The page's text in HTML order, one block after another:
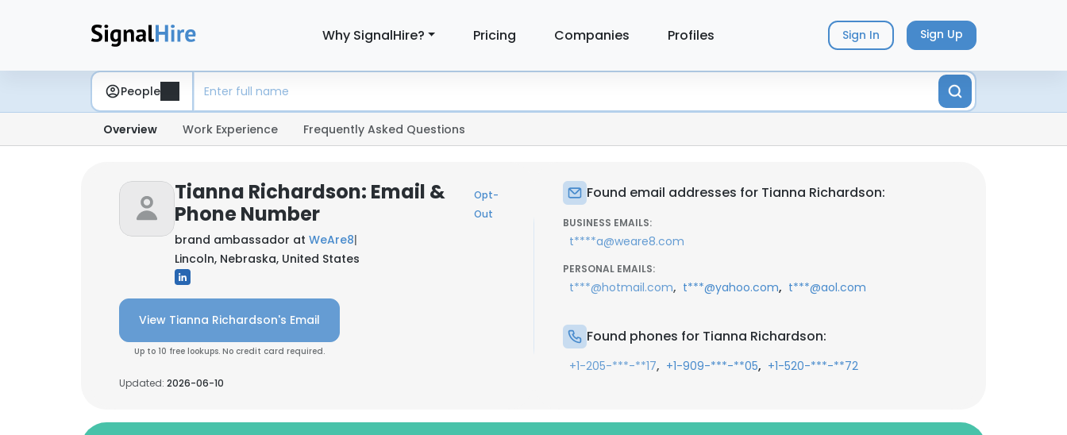
Why SignalHire? Pricing Companies Profiles Sign In Sign Up
People
Overview Work Experience Frequently Asked Questions
Tianna Richardson: Email &
Phone Number
Opt-
Out
brand ambassador at WeAre8|
Lincoln, Nebraska, United States
View Tianna Richardson's Email
Up to 10 free lookups. No credit card required.
Updated: 2026-06-10
Found email addresses for Tianna Richardson:
BUSINESS EMAILS:
t****a@weare8.com
PERSONAL EMAILS:
t***@hotmail.com, t***@yahoo.com, t***@aol.com
Found phones for Tianna Richardson:
+1-205-***-**17, +1-909-***-**05, +1-520-***-**72